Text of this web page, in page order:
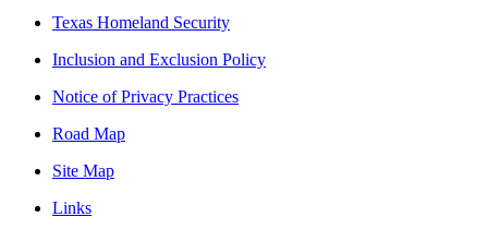
Texas Homeland Security
Inclusion and Exclusion Policy
Notice of Privacy Practices
Road Map
Site Map
Links